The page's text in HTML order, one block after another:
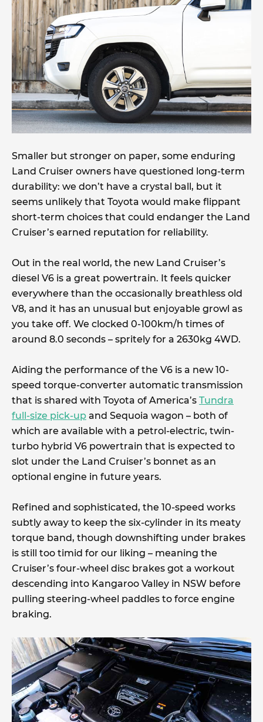
Smaller but stronger on paper, some enduring
Land Cruiser owners have questioned long-term
durability: we don’t have a crystal ball, but it
seems unlikely that Toyota would make flippant
short-term choices that could endanger the Land
Cruiser’s earned reputation for reliability.
Out in the real world, the new Land Cruiser’s
diesel V6 is a great powertrain. It feels quicker
everywhere than the occasionally breathless old
V8, and it has an unusual but enjoyable growl as
you take off. We clocked 0-100km/h times of
around 8.0 seconds – spritely for a 2630kg 4WD.
Aiding the performance of the V6 is a new 10-
speed torque-converter automatic transmission
that is shared with Toyota of America’s Tundra
full-size pick-up and Sequoia wagon – both of
which are available with a petrol-electric, twin-
turbo hybrid V6 powertrain that is expected to
slot under the Land Cruiser’s bonnet as an
optional engine in future years.
Refined and sophisticated, the 10-speed works
subtly away to keep the six-cylinder in its meaty
torque band, though downshifting under brakes
is still too timid for our liking – meaning the
Cruiser’s four-wheel disc brakes got a workout
descending into Kangaroo Valley in NSW before
pulling steering-wheel paddles to force engine
braking.